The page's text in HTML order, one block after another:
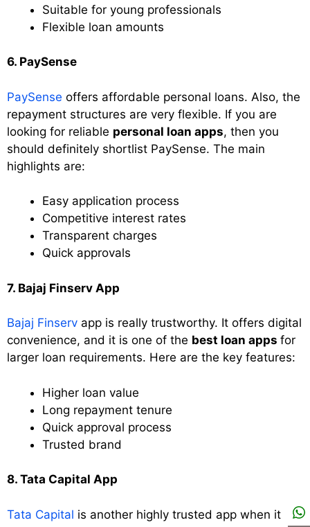
Suitable for young professionals
Flexible loan amounts
6. PaySense
PaySense offers affordable personal loans. Also, the
repayment structures are very flexible. If you are
looking for reliable personal loan apps, then you
should definitely shortlist PaySense. The main
highlights are:
Easy application process
Competitive interest rates
Transparent charges
Quick approvals
7. Bajaj Finserv App
Bajaj Finserv app is really trustworthy. It offers digital
convenience, and it is one of the best loan apps for
larger loan requirements. Here are the key features:
Higher loan value
Long repayment tenure
Quick approval process
Trusted brand
8. Tata Capital App
Tata Capital is another highly trusted app when it